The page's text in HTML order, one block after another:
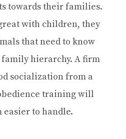
towards their families.
with children, they
that need to know
hierarchy. A firm
socialization from a
training will
easier to handle.